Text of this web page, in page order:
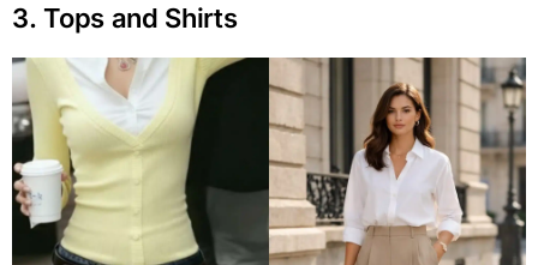
3. Tops and Shirts